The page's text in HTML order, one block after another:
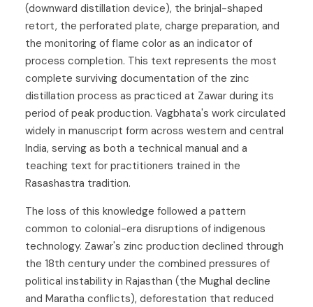
(downward distillation device), the brinjal-shaped
retort, the perforated plate, charge preparation, and
the monitoring of flame color as an indicator of
process completion. This text represents the most
complete surviving documentation of the zinc
distillation process as practiced at Zawar during its
period of peak production. Vagbhata's work circulated
widely in manuscript form across western and central
India, serving as both a technical manual and a
teaching text for practitioners trained in the
Rasashastra tradition.
The loss of this knowledge followed a pattern
common to colonial-era disruptions of indigenous
technology. Zawar's zinc production declined through
the 18th century under the combined pressures of
political instability in Rajasthan (the Mughal decline
and Maratha conflicts), deforestation that reduced